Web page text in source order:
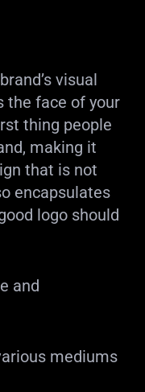
visual
the face of your
thing people
making it
that is not
encapsulates
logo should
and
mediums